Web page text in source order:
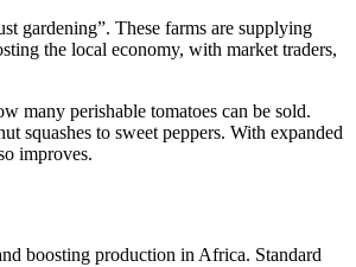
gardening”. These farms are supplying
the local economy, with market traders,
many perishable tomatoes can be sold.
squashes to sweet peppers. With expanded
improves.
boosting production in Africa. Standard